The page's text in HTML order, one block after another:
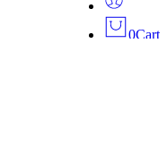
0Cart